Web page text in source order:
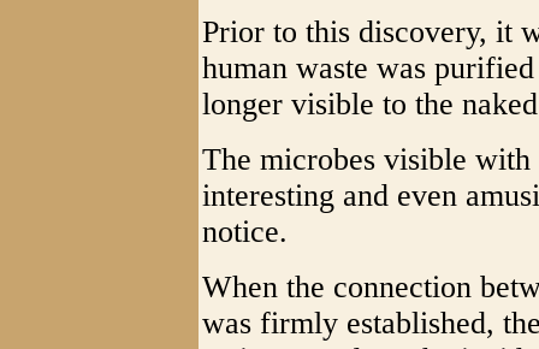
Prior to this discovery, it
human waste was
longer visible to the
The microbes visible with
interesting and even
notice.
When the connection
was firmly established,